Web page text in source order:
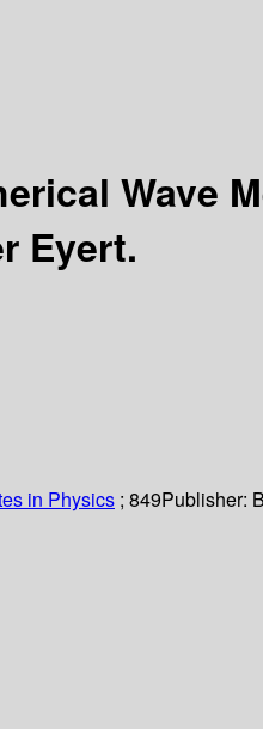
Wave
Eyert.
in Physics ; 849Publisher: